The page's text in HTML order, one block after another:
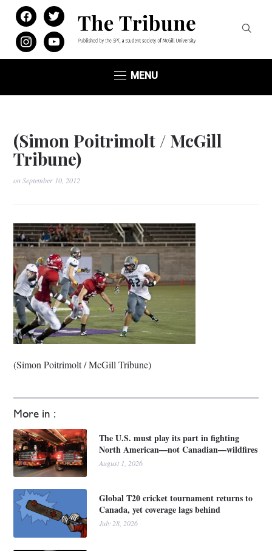
facebooktwitter
instagramyoutube
MENU
(Simon Poitrimolt / McGill
Tribune)
onSeptember 10, 2012
More in :
The U.S. must play its part in fighting
North American—not Canadian—wildfires
August 1, 2026
Global T20 cricket tournament returns to
Canada, yet coverage lags behind
July 28, 2026
(Simon Poitrimolt / McGill Tribune)